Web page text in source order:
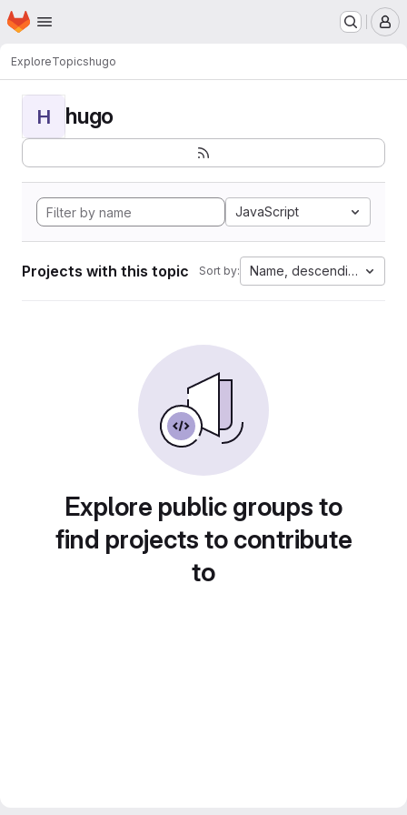
Skip to main content
Homepage
ExploreTopicshugo
H hugo
JavaScript
Projects with this topic Sort by: Name, descending
Explore public groups to
find projects to contribute
to